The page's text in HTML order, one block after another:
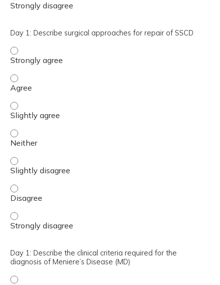
Day 1: Describe surgical approaches for repair of SSCD
Day 1: Describe surgical approaches for repair of SSCD
Day 1: Describe surgical approaches for repair of SSCD
Day 1: Describe surgical approaches for repair of SSCD
Day 1: Describe surgical approaches for repair of SSCD
Day 1: Describe surgical approaches for repair of SSCD
Day 1: Describe surgical approaches for repair of SSCD -
Day 1: Describe surgical approaches for repair of SSCD
Day 1: Describe the clinical criteria required for the
diagnosis of Meniere’s Disease (MD)
Day 1: Describe the clinical criteria required for the